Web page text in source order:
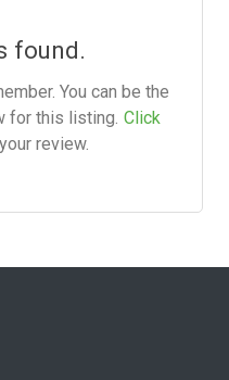
found.
You can be the
for this listing. Click
review.